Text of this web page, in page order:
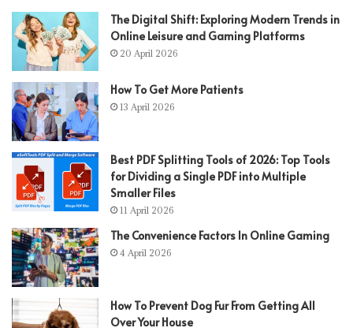
The Digital Shift: Exploring Modern Trends in
Online Leisure and Gaming Platforms
20 April 2026
How To Get More Patients
13 April 2026
Best PDF Splitting Tools of 2026: Top Tools
for Dividing a Single PDF into Multiple
Smaller Files
11 April 2026
The Convenience Factors In Online Gaming
4 April 2026
How To Prevent Dog Fur From Getting All
Over Your House